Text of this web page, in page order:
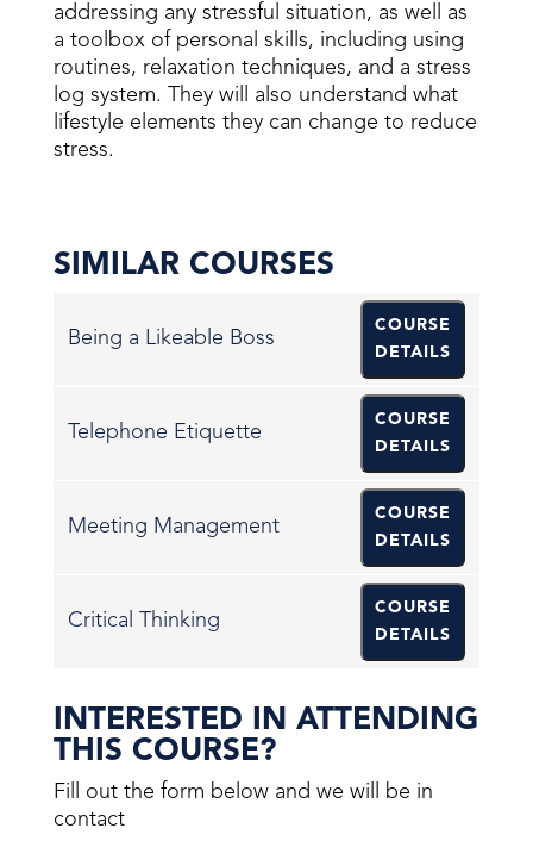
addressing any stressful situation, as well as
a toolbox of personal skills, including using
routines, relaxation techniques, and a stress
log system. They will also understand what
lifestyle elements they can change to reduce
stress.
SIMILAR COURSES
Being a Likeable Boss
COURSE
DETAILS
Telephone Etiquette
COURSE
DETAILS
Meeting Management
COURSE
DETAILS
Critical Thinking
COURSE
DETAILS
INTERESTED IN ATTENDING
THIS COURSE?
Fill out the form below and we will be in
contact